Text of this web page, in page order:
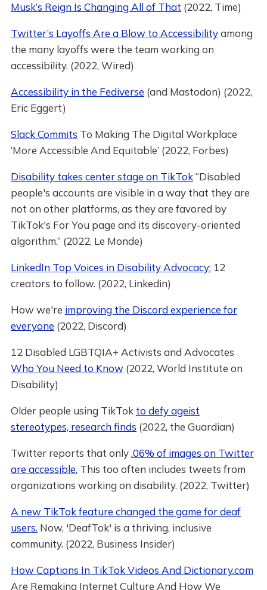
Musk’s Reign Is Changing All of That (2022, Time)
Twitter’s Layoffs Are a Blow to Accessibilityamong
the many layoffs were the team working on
accessibility. (2022, Wired)
Accessibility in the Fediverse (and Mastodon) (2022,
Eric Eggert)
Slack Commits To Making The Digital Workplace
‘More Accessible And Equitable’ (2022, Forbes)
Disability takes center stage on TikTok“Disabled
people's accounts are visible in a way that they are
not on other platforms, as they are favored by
TikTok's For You page and its discovery-oriented
algorithm.” (2022, Le Monde)
LinkedIn Top Voices in Disability Advocacy:12
creators to follow. (2022, Linkedin)
How we're improving the Discord experience for
everyone (2022, Discord)
12 Disabled LGBTQIA+ Activists and Advocates
Who You Need to Know(2022, World Institute on
Disability)
Older people using TikTok to defy ageist
stereotypes, research finds (2022, the Guardian)
Twitter reports that only.06% of images on Twitter
are accessible. This too often includes tweets from
organizations working on disability. (2022, Twitter)
A new TikTok feature changed the game for deaf
users. Now, 'DeafTok' is a thriving, inclusive
community. (2022, Business Insider)
How Captions In TikTok Videos And Dictionary.com
Are Remaking Internet Culture And How We